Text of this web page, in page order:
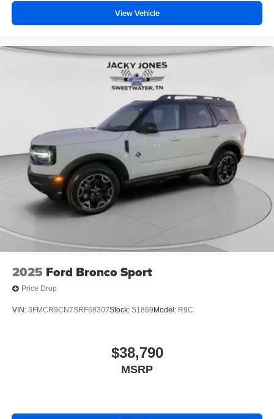
View Vehicle
2025 Ford Bronco Sport
Price Drop
VIN: 3FMCR9CN7SRF68307Stock: S1869 Model: R9C
$38,790
MSRP